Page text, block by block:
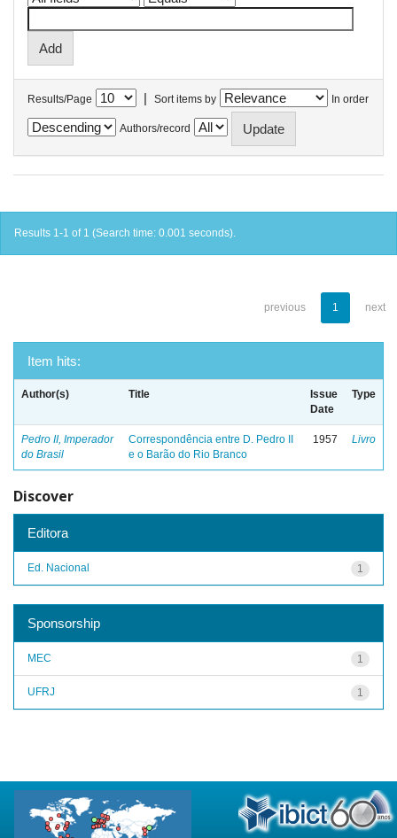
Results/Page | Sort items by In order
Authors/record
Results 1-1 of 1 (Search time: 0.001 seconds).
previous 1 next
Item hits:
Author(s) Title
Issue
Date
Type
Pedro II, Imperador
do Brasil
Correspondência entre D. Pedro II
e o Barão do Rio Branco
1957 Livro
Discover
Editora
1
Ed. Nacional
Sponsorship
1
MEC
1
UFRJ